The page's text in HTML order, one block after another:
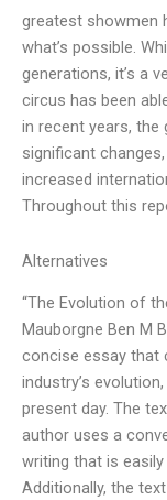
greatest showmen
what’s possible.
generations, it’s a
circus has been
in recent years, the
significant
increased
Throughout this
Alternatives
“The Evolution of
Mauborgne Ben M
concise essay that
industry’s
present day. The
author uses a
writing that is
Additionally, the